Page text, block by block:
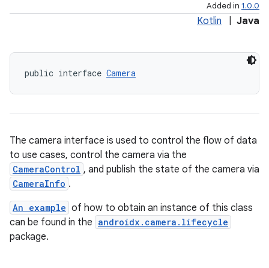
Added in 1.0.0
Kotlin Java
public interface Camera
The camera interface is used to control the flow of data
to use cases, control the camera via the
CameraControl , and publish the state of the camera via
CameraInfo .
An example of how to obtain an instance of this class
can be found in the androidx.camera.lifecycle
package.